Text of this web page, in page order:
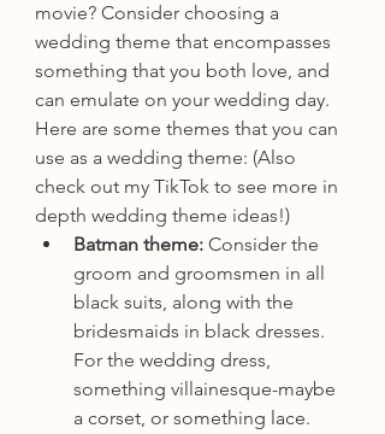
movie? Consider choosing a
wedding theme that encompasses
something that you both love, and
can emulate on your wedding day.
Here are some themes that you can
use as a wedding theme: (Also
check out my TikTok to see more in
depth wedding theme ideas!)
Batman theme: Consider the
groom and groomsmen in all
black suits, along with the
bridesmaids in black dresses.
For the wedding dress,
something villainesque-maybe
a corset, or something lace.